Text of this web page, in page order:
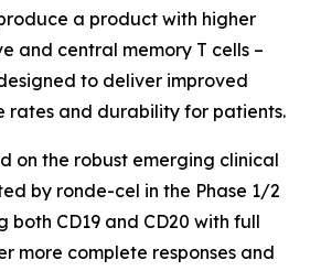
a product with higher
and central memory T cells –
to deliver improved
rates and durability for patients.
on the robust emerging clinical
by ronde-cel in the Phase 1/2
CD19 and CD20 with full
more complete responses and